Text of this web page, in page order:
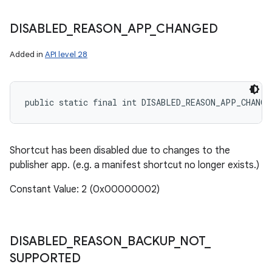
DISABLED REASON APP_ CHANGED
Added in API level 28
public static final int
Shortcut has been disabled due to changes to the
publisher app. (e.g. a manifest shortcut no longer exists.)
Constant Value: 2 (0x00000002)
DISABLED REASON BACKUP_ NOT_
SUPPORTED